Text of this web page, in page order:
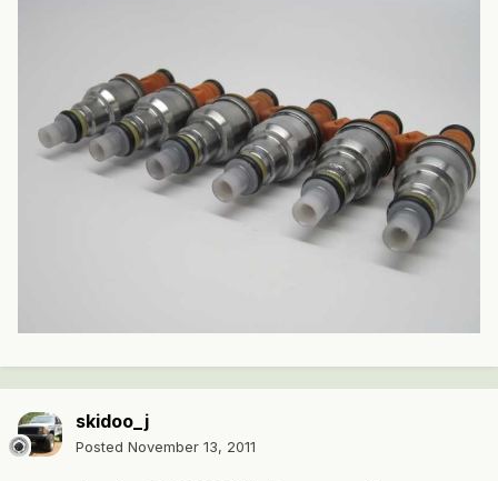
skidoo_j
Posted November 13, 2011